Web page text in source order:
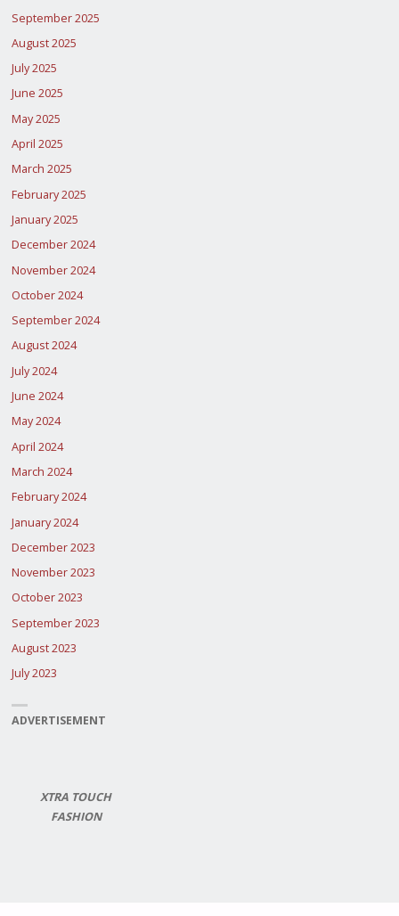
September 2025
August 2025
July 2025
June 2025
May 2025
April 2025
March 2025
February 2025
January 2025
December 2024
November 2024
October 2024
September 2024
August 2024
July 2024
June 2024
May 2024
April 2024
March 2024
February 2024
January 2024
December 2023
November 2023
October 2023
September 2023
August 2023
July 2023
ADVERTISEMENT
XTRA TOUCH
FASHION